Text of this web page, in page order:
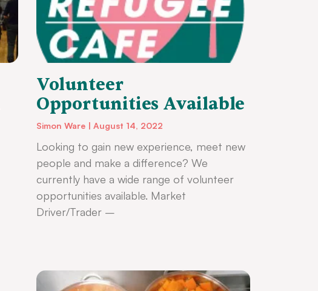
Volunteer
Opportunities Available
Simon Ware August 14, 2022
Looking to gain new experience, meet new
people and make a difference? We
currently have a wide range of volunteer
opportunities available. Market
Driver/Trader –